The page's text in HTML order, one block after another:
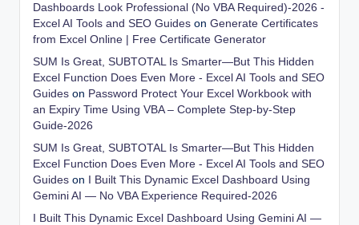
Dashboards Look Professional (No VBA Required)-2026 -
Excel AI Tools and SEO Guides on Generate Certificates
from Excel Online | Free Certificate Generator
SUM Is Great, SUBTOTAL Is Smarter—But This Hidden
Excel Function Does Even More - Excel AI Tools and SEO
Guides on Password Protect Your Excel Workbook with
an Expiry Time Using VBA – Complete Step-by-Step
Guide-2026
SUM Is Great, SUBTOTAL Is Smarter—But This Hidden
Excel Function Does Even More - Excel AI Tools and SEO
Guides on
I Built This Dynamic Excel Dashboard Using
Gemini AI — No VBA Experience Required-2026
I Built This Dynamic Excel Dashboard Using Gemini AI —